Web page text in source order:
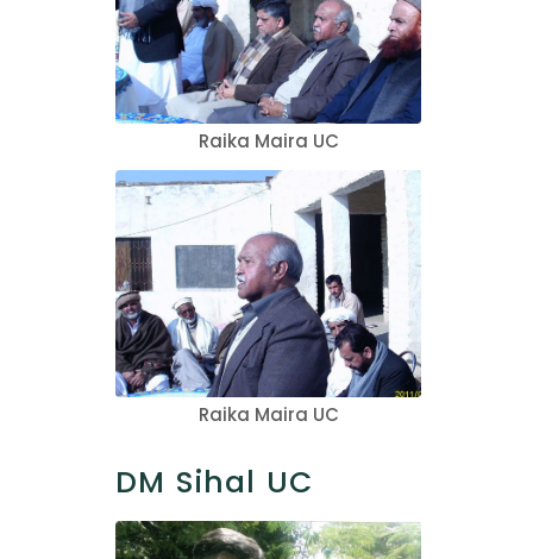
Raika Maira UC
Raika Maira UC
DM Sihal UC